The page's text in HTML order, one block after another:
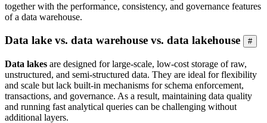
together with the performance, consistency, and governance features
of a data warehouse.
Data lake vs. data warehouse vs. data lakehouse #
Data lakes are designed for large-scale, low-cost storage of raw,
unstructured, and semi-structured data. They are ideal for flexibility
and scale but lack built-in mechanisms for schema enforcement,
transactions, and governance. As a result, maintaining data quality
and running fast analytical queries can be challenging without
additional layers.